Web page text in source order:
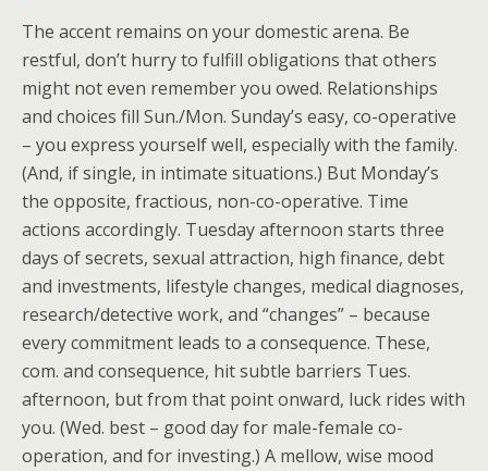
The accent remains on your domestic arena. Be
restful, don’t hurry to fulfill obligations that others
might not even remember you owed. Relationships
and choices fill Sun./Mon. Sunday’s easy, co-operative
– you express yourself well, especially with the family.
(And, if single, in intimate situations.) But Monday’s
the opposite, fractious, non-co-operative. Time
actions accordingly. Tuesday afternoon starts three
days of secrets, sexual attraction, high finance, debt
and investments, lifestyle changes, medical diagnoses,
research/detective work, and “changes” – because
every commitment leads to a consequence. These,
com. and consequence, hit subtle barriers Tues.
afternoon, but from that point onward, luck rides with
you. (Wed. best – good day for male-female co-
operation, and for investing.) A mellow, wise mood